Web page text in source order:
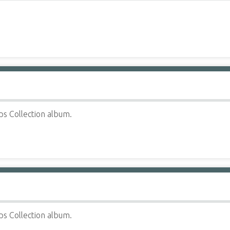
Collection album.
Collection album.